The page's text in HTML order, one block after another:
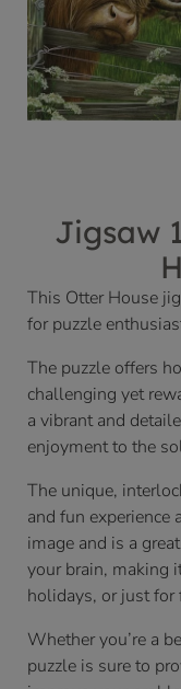
Jigsaw
This Otter House
for puzzle
The puzzle offers
challenging yet
a vibrant and
enjoyment to the
The unique,
and fun experience
image and is a
your brain, making
holidays, or just for
Whether you’re a
puzzle is sure to